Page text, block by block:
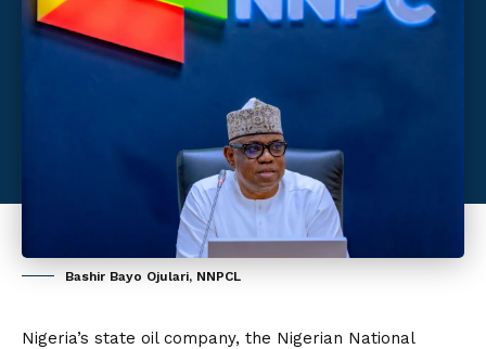
Bashir Bayo Ojulari, NNPCL
Nigeria’s state oil company, the Nigerian National